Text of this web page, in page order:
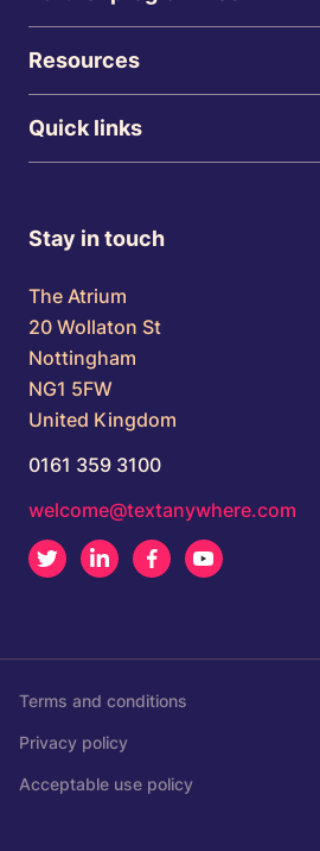
Resources
Quick links
Stay in touch
The Atrium
20 Wollaton St
Nottingham
NG1 5FW
United Kingdom
0161 359 3100
welcome@textanywhere.com
Twitter LinkedInFacebook
Terms and conditions
Privacy policy
Acceptable use policy